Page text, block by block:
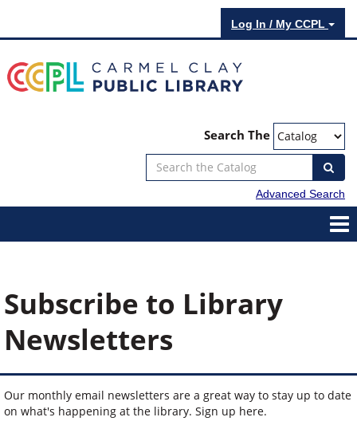
Log In / My CCPL
Search The
Advanced Search
Subscribe to Library
Newsletters
Our monthly email newsletters are a great way to stay up to date
on what's happening at the library. Sign up here.